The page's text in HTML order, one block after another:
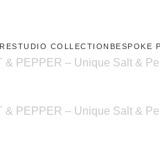
STUDIO COLLECTION BESPOKE
& PEPPER – Unique Salt &
& PEPPER – Unique Salt &